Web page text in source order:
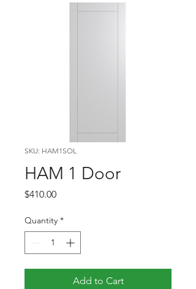
SKU: HAM1SOL
HAM 1 Door
$410.00Price
Quantity *
Add to Cart